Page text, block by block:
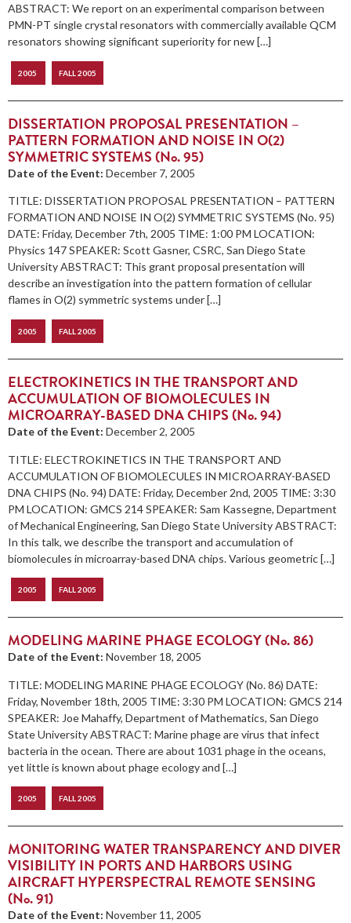
ABSTRACT: We report on an experimental comparison between
PMN-PT single crystal resonators with commercially available QCM
resonators showing significant superiority for new […]
2005 FALL 2005
DISSERTATION PROPOSAL PRESENTATION –
PATTERN FORMATION AND NOISE IN O(2)
SYMMETRIC SYSTEMS (No. 95)
Date of the Event: December 7, 2005
TITLE: DISSERTATION PROPOSAL PRESENTATION – PATTERN
FORMATION AND NOISE IN O(2) SYMMETRIC SYSTEMS (No. 95)
DATE: Friday, December 7th, 2005 TIME: 1:00 PM LOCATION:
Physics 147 SPEAKER: Scott Gasner, CSRC, San Diego State
University ABSTRACT: This grant proposal presentation will
describe an investigation into the pattern formation of cellular
flames in O(2) symmetric systems under […]
2005 FALL 2005
ELECTROKINETICS IN THE TRANSPORT AND
ACCUMULATION OF BIOMOLECULES IN
MICROARRAY-BASED DNA CHIPS (No. 94)
Date of the Event: December 2, 2005
TITLE: ELECTROKINETICS IN THE TRANSPORT AND
ACCUMULATION OF BIOMOLECULES IN MICROARRAY-BASED
DNA CHIPS (No. 94) DATE: Friday, December 2nd, 2005 TIME: 3:30
PM LOCATION: GMCS 214 SPEAKER: Sam Kassegne, Department
of Mechanical Engineering, San Diego State University ABSTRACT:
In this talk, we describe the transport and accumulation of
biomolecules in microarray-based DNA chips. Various geometric […]
2005 FALL 2005
MODELING MARINE PHAGE ECOLOGY (No. 86)
Date of the Event: November 18, 2005
TITLE: MODELING MARINE PHAGE ECOLOGY (No. 86) DATE:
Friday, November 18th, 2005 TIME: 3:30 PM LOCATION: GMCS 214
SPEAKER: Joe Mahaffy, Department of Mathematics, San Diego
State University ABSTRACT: Marine phage are virus that infect
bacteria in the ocean. There are about 1031 phage in the oceans,
yet little is known about phage ecology and […]
2005 FALL 2005
MONITORING WATER TRANSPARENCY AND DIVER
VISIBILITY IN PORTS AND HARBORS USING
AIRCRAFT HYPERSPECTRAL REMOTE SENSING
(No. 91)
Date of the Event: November 11, 2005